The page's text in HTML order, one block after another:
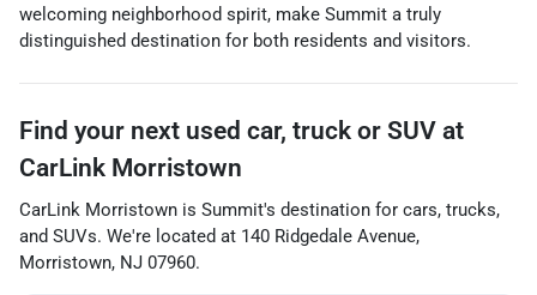
welcoming neighborhood spirit, make Summit a truly
distinguished destination for both residents and visitors.
Find your next used car, truck or SUV at
CarLink Morristown
CarLink Morristown is Summit's destination for cars, trucks,
and SUVs. We're located at 140 Ridgedale Avenue,
Morristown, NJ 07960.